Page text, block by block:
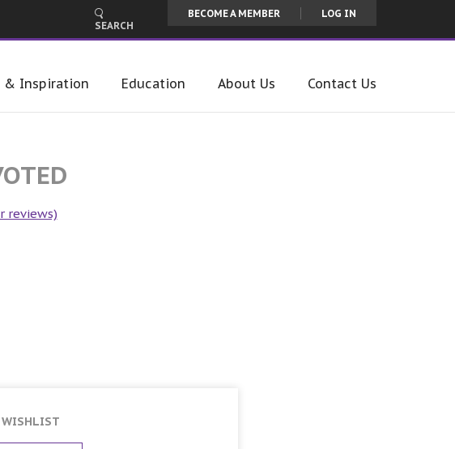
SEARCH
BECOME A MEMBER LOG IN
& Inspiration Education About Us Contact Us
reviews)
WISHLIST